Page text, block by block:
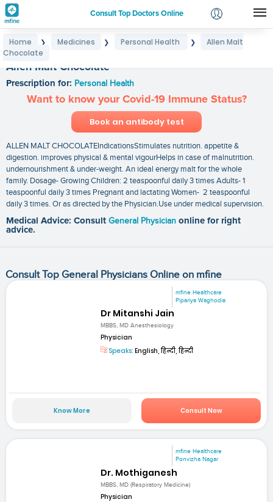
Consult Top Doctors Online
Login
Home ❯ Medicines ❯ Personal Health ❯
Allen Malt
Chocolate
Allen Malt Chocolate
Prescription for: Personal Health
Want to know your Covid-19 Immune Status?
Book an antibody test
ALLEN MALT CHOCOLATEIndicationsStimulates nutrition. appetite &
digestion. improves physical & mental vigourHelps in case of malnutrition.
undernourishment & under-weight. An ideal energy malt for the whole
family. Dosage- Growing Children: 2 teaspoonful daily 3 times Adults- 1
teaspoonful daily 3 times Pregnant and lactating Women- 2 teaspoonful
daily 3 times. Or as directed by the Physician.Use under medical supervision.
Medical Advice: Consult General Physician online for right
advice.
Consult Top General Physicians Online on mfine
mfine Healthcare
Pipariya Waghodia
Dr Mitanshi Jain
MBBS, MD Anesthesiology
Physician
Speaks: English, हिन्दी, हिन्दी
Know More Consult Now
mfine Healthcare
Ponvizha Nagar
Dr. Mothiganesh
MBBS, MD (Respiratory Medicine)
Physician